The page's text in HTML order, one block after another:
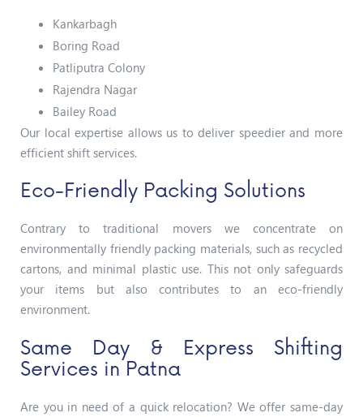
Kankarbagh
Boring Road
Patliputra Colony
Rajendra Nagar
Bailey Road
Our local expertise allows us to deliver speedier and more
efficient shift services.
Eco-Friendly Packing Solutions
Contrary to traditional movers we concentrate on
environmentally friendly packing materials, such as recycled
cartons, and minimal plastic use. This not only safeguards
your items but also contributes to an eco-friendly
environment.
Same Day & Express Shifting
Services in Patna
Are you in need of a quick relocation? We offer same-day